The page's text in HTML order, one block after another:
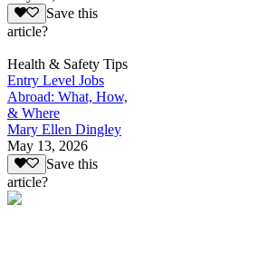
Save this
article?
Health & Safety Tips
Entry Level Jobs
Abroad: What, How,
& Where
Mary Ellen Dingley
May 13, 2026
Save this
article?